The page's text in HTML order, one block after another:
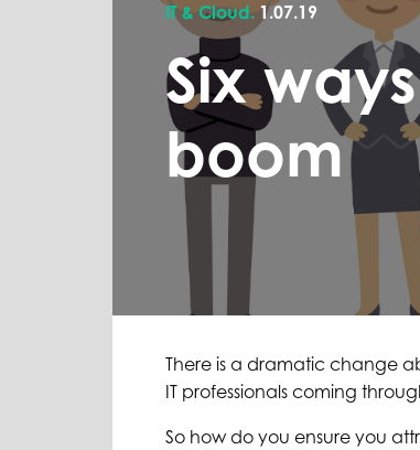
IT & Cloud. 1.07.19
Six
boom
There is a dramatic change
IT professionals coming
So how do you ensure you